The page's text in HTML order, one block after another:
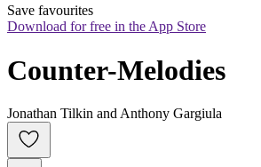
Save favourites
Download for free in the App Store
Counter-Melodies
Jonathan Tilkin and Anthony Gargiula